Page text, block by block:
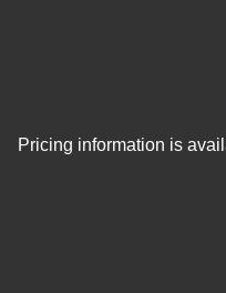
Pricing information is